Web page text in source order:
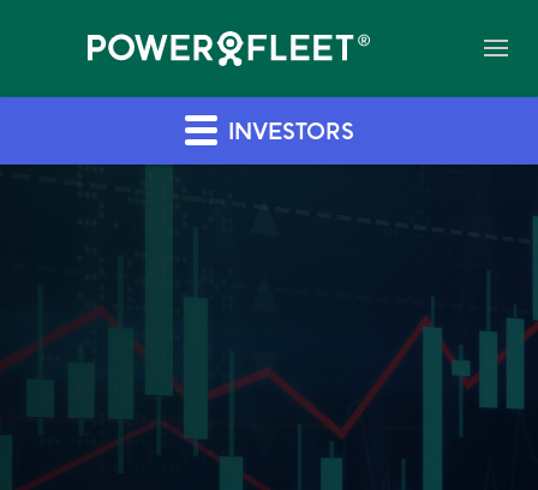
INVESTORS